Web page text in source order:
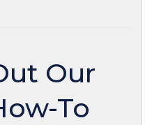
Our
To